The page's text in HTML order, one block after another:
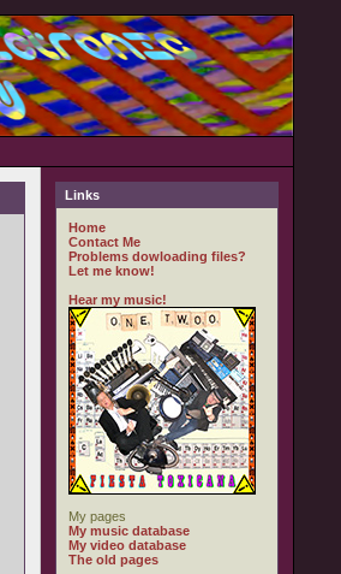
Links
Home
Contact Me
Problems dowloading files?
Let me know!
Hear my music!
My pages
My music database
My video database
The old pages